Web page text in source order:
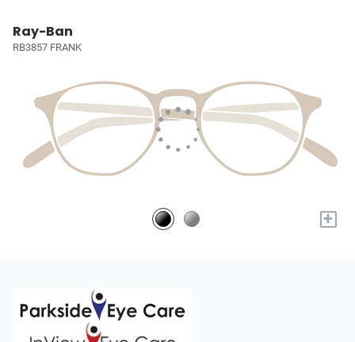
Ray-Ban
RB3857 FRANK
+